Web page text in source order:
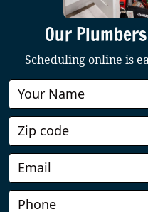
Our
Scheduling online is
Book
Online